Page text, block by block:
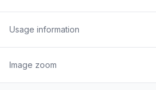
Usage information
Image zoom